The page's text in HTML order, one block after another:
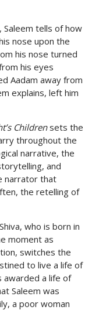
Saleem tells of how
nose upon the
his nose turned
his eyes
Aadam away from
explains, left him
Childrensets the
throughout the
narrative, the
and
narrator that
the retelling of
who is born in
moment as
switches the
to live a life of
awarded a life of
Saleem was
a poor woman